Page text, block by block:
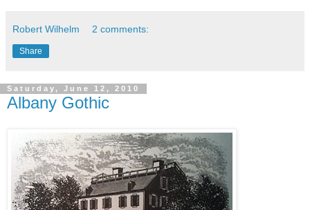
Robert Wilhelm 2 comments:
Share
Saturday, June 12, 2010
Albany Gothic